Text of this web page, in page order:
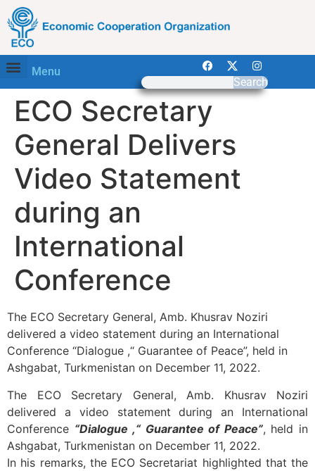
Menu
Search
ECO Secretary
General Delivers
Video Statement
during an
International
Conference
The ECO Secretary General, Amb. Khusrav Noziri
delivered a video statement during an International
Conference “Dialogue ,“ Guarantee of Peace”, held in
Ashgabat, Turkmenistan on December 11, 2022.
The ECO Secretary General, Amb. Khusrav Noziri
delivered a video statement during an International
Conference “Dialogue ,“ Guarantee of Peace”, held in
Ashgabat, Turkmenistan on December 11, 2022.
In his remarks, the ECO Secretariat highlighted that the